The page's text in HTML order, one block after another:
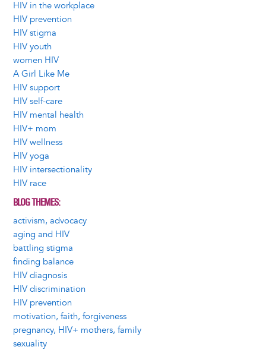
HIV in the workplace
HIV prevention
HIV stigma
HIV youth
women HIV
A Girl Like Me
HIV support
HIV self-care
HIV mental health
HIV+ mom
HIV wellness
HIV yoga
HIV intersectionality
HIV race
BLOG THEMES
activism, advocacy
aging and HIV
battling stigma
finding balance
HIV diagnosis
HIV discrimination
HIV prevention
motivation, faith, forgiveness
pregnancy, HIV+ mothers, family
sexuality